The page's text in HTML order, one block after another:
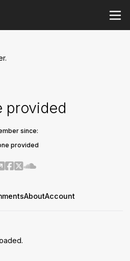
provided
since:
provided
AboutAccount